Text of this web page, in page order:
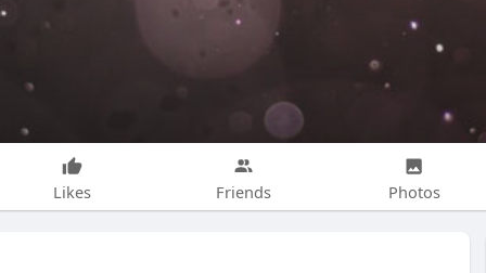
Likes Friends Photos